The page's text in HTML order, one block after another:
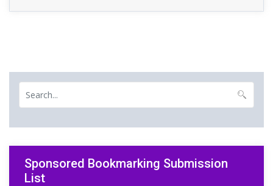
Sponsored Bookmarking Submission
List